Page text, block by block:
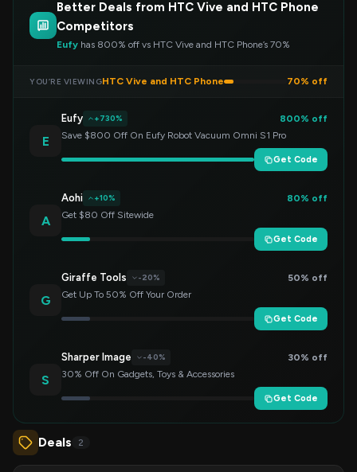
Better Deals from HTC Vive and HTC Phone
Competitors
Eufy has 800% off vs HTC Vive and HTC Phone’s 70%
YOU’RE VIEWINGHTC Vive and HTC Phone 70% off
E
Eufy +730%
800% off
Save $800 Off On Eufy Robot Vacuum Omni S1 Pro
Get Code
A
Aohi +10%
80% off
Get $80 Off Sitewide
Get Code
G
Giraffe Tools -20%
50% off
Get Up To 50% Off Your Order
Get Code
S
Sharper Image -40%
30% off
30% Off On Gadgets, Toys & Accessories
Get Code
Deals 2